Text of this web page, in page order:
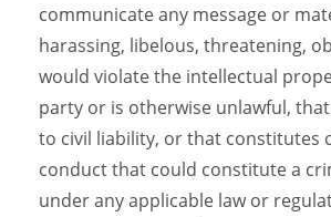
communicate any message or
harassing, libelous, threatening,
would violate the intellectual
party or is otherwise unlawful,
to civil liability, or that constitutes
conduct that could constitute a
under any applicable law or